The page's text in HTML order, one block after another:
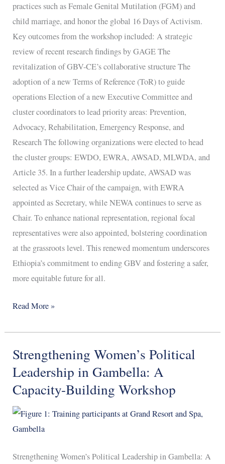
practices such as Female Genital Mutilation (FGM) and
child marriage, and honor the global 16 Days of Activism.
Key outcomes from the workshop included: A strategic
review of recent research findings by GAGE The
revitalization of GBV-CE’s collaborative structure The
adoption of a new Terms of Reference (ToR) to guide
operations Election of a new Executive Committee and
cluster coordinators to lead priority areas: Prevention,
Advocacy, Rehabilitation, Emergency Response, and
Research The following organizations were elected to head
the cluster groups: EWDO, EWRA, AWSAD, MLWDA, and
Article 35. In a further leadership update, AWSAD was
selected as Vice Chair of the campaign, with EWRA
appointed as Secretary, while NEWA continues to serve as
Chair. To enhance national representation, regional focal
representatives were also appointed, bolstering coordination
at the grassroots level. This renewed momentum underscores
Ethiopia’s commitment to ending GBV and fostering a safer,
more equitable future for all.
Read More »
Strengthening Women’s Political
Leadership in Gambella: A
Capacity-Building Workshop
Strengthening Women’s Political Leadership in Gambella: A
Strengthening
Women’s
Leadership
in
Gambella:
Capacity-